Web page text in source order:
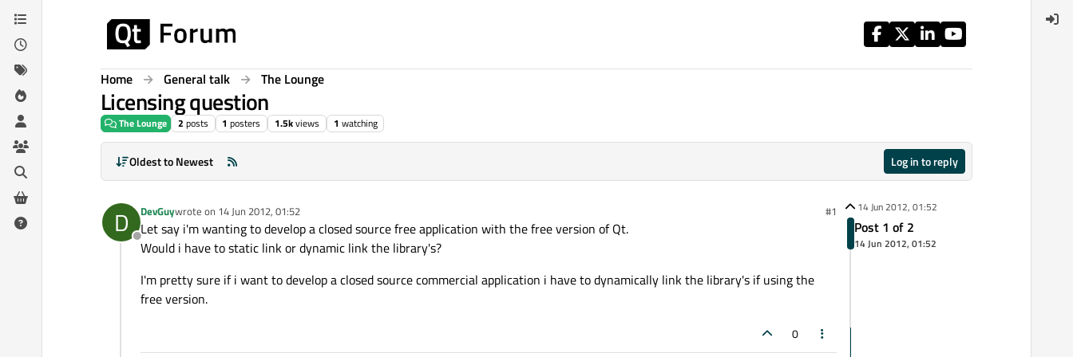
Skip to content
Home General talk The Lounge
Licensing question
The Lounge 2 posts 1 posters 1.5kviews 1 watching
Oldest to Newest Log in to reply
D
Offline
DevGuywrote on 14 Jun 2012, 01:52
last edited by #1
Let say i'm wanting to develop a closed source free application with the free version of Qt.
Would i have to static link or dynamic link the library's?
I'm pretty sure if i want to develop a closed source commercial application i have to dynamically link the library's if using the
free version.
0
14 Jun 2012, 01:52
Post 1 of 2
14 Jun 2012, 01:52